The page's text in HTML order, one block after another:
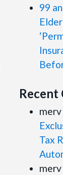
99
Recent
merv
Tax
merv